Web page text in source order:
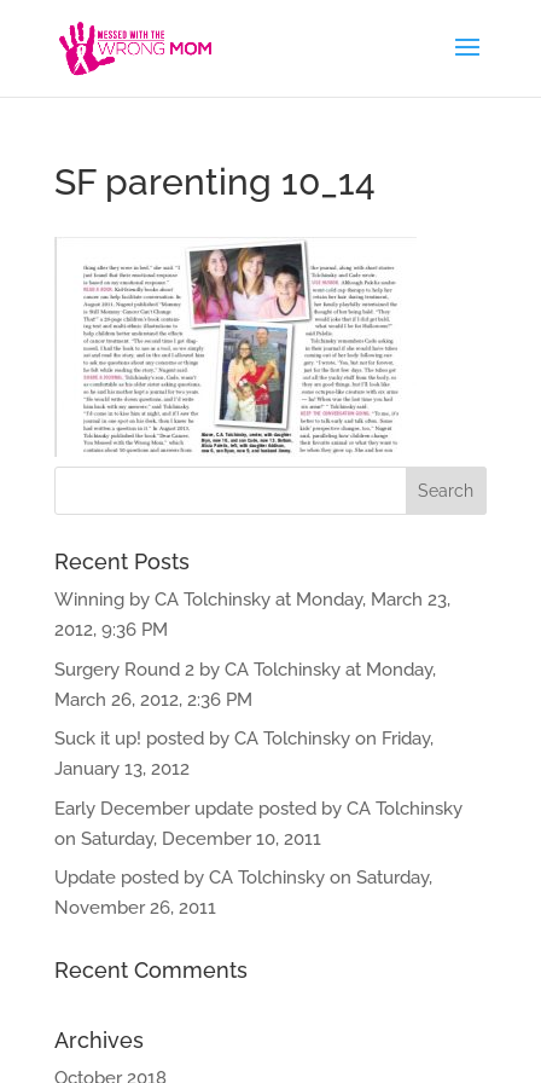
SF parenting 10_14
Recent Posts
Winning by CA Tolchinsky at Monday, March 23,
2012, 9:36 PM
Surgery Round 2 by CA Tolchinsky at Monday,
March 26, 2012, 2:36 PM
Suck it up! posted by CA Tolchinsky on Friday,
January 13, 2012
Early December update posted by CA Tolchinsky
on Saturday, December 10, 2011
Update posted by CA Tolchinsky on Saturday,
November 26, 2011
Recent Comments
Archives
October 2018